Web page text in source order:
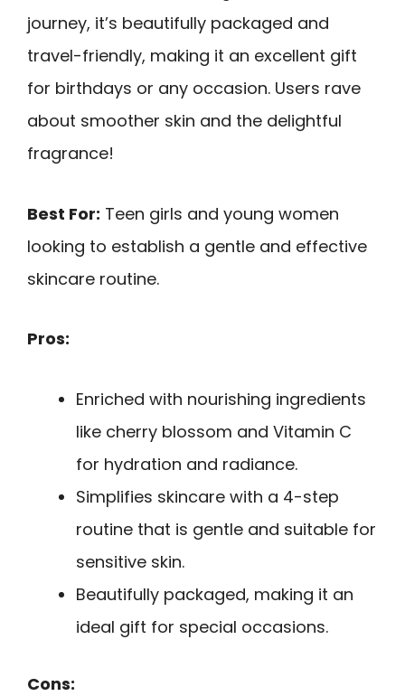
journey, it’s beautifully packaged and
travel-friendly, making it an excellent gift
for birthdays or any occasion. Users rave
about smoother skin and the delightful
fragrance!
Best For: Teen girls and young women
looking to establish a gentle and effective
skincare routine.
Pros:
Enriched with nourishing ingredients
like cherry blossom and Vitamin C
for hydration and radiance.
Simplifies skincare with a 4-step
routine that is gentle and suitable for
sensitive skin.
Beautifully packaged, making it an
ideal gift for special occasions.
Cons: